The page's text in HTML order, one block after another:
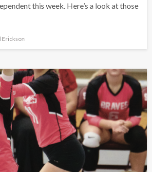
this week. Here’s a look at those
Erickson